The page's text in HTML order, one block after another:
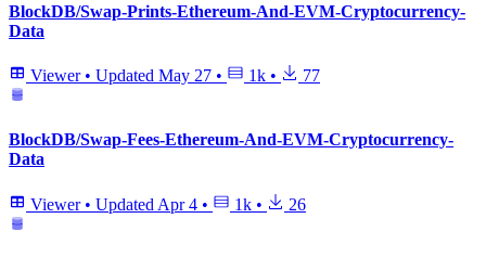
BlockDB/Swap-Prints-Ethereum-And-EVM-Cryptocurrency-
Data
Viewer • Updated May 27 • 1k • 77
BlockDB/Swap-Fees-Ethereum-And-EVM-Cryptocurrency-
Data
Viewer • Updated Apr 4 • 1k • 26